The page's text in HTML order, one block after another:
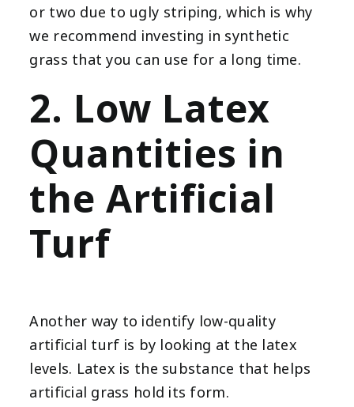
or two due to ugly striping, which is why
we recommend investing in synthetic
grass that you can use for a long time.
2. Low Latex
Quantities in
the Artificial
Turf
Another way to identify low-quality
artificial turf is by looking at the latex
levels. Latex is the substance that helps
artificial grass hold its form.